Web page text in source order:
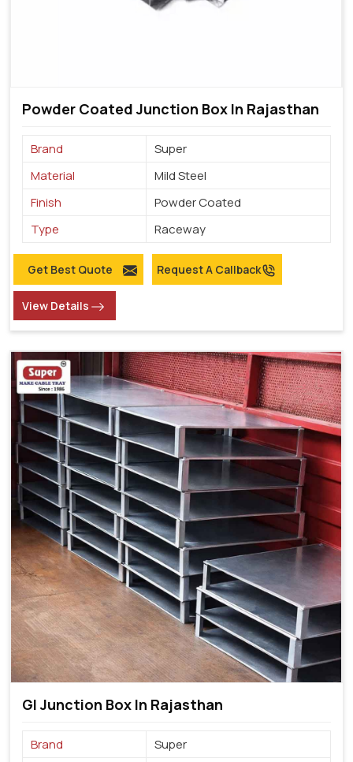
Powder Coated Junction Box In Rajasthan
Brand
Super
Material
Mild Steel
Finish
Powder Coated
Type
Raceway
Get Best Quote Request A Callback
View Details
GI Junction Box In Rajasthan
Brand
Super